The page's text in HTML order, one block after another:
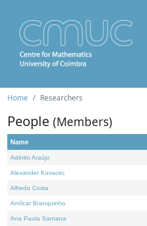
Home Researchers
People (Members)
Name
Adérito Araújo
Alexander Kovacec
Alfredo Costa
Amílcar Branquinho
Ana Paula Santana